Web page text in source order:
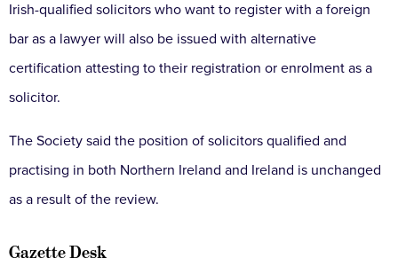
Irish-qualified solicitors who want to register with a foreign
bar as a lawyer will also be issued with alternative
certification attesting to their registration or enrolment as a
solicitor.
The Society said the position of solicitors qualified and
practising in both Northern Ireland and Ireland is unchanged
as a result of the review.
Gazette Desk